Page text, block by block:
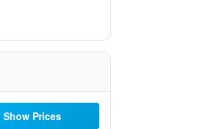
Show Prices